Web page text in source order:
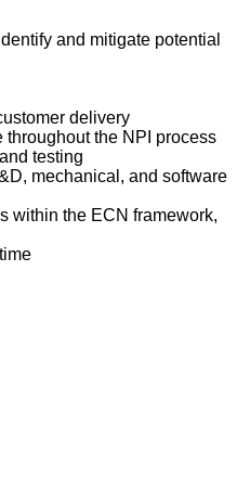
and mitigate potential
delivery
the NPI process
testing
mechanical, and software
within the ECN framework,